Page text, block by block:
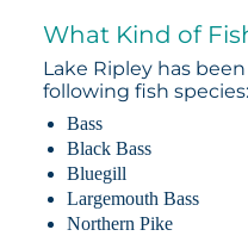
What Kind of
Lake Ripley has
following fish species:
Bass
Black Bass
Bluegill
Largemouth Bass
Northern Pike